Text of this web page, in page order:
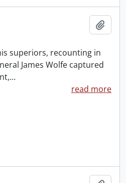
superiors, recounting in
James Wolfe captured
…
read more